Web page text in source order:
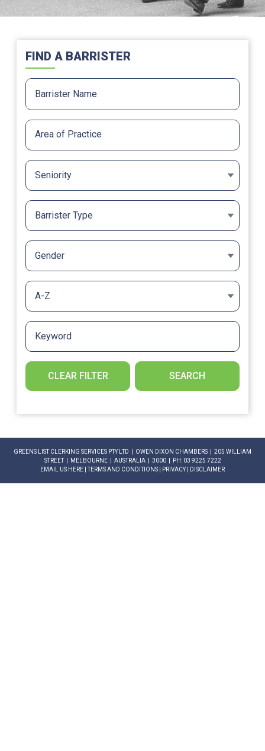
FIND A BARRISTER
Seniority
Barrister Type
Gender
A-Z
CLEAR FILTER SEARCH
GREENS LIST CLERKING SERVICES PTY LTD | OWEN DIXON CHAMBERS | 205 WILLIAM
STREET | MELBOURNE | AUSTRALIA | 3000 | PH: 03 9225 7222
EMAIL US HERE |TERMS AND CONDITIONS PRIVACY| DISCLAIMER